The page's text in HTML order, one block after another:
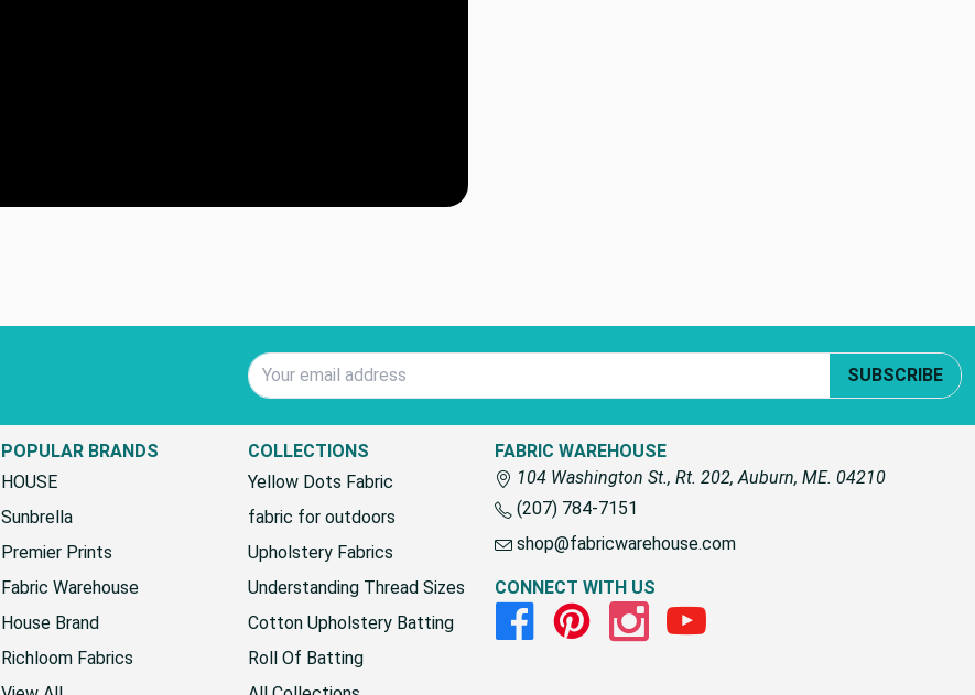
Email Address
SUBSCRIBE
POPULAR BRANDS
HOUSE
Sunbrella
Premier Prints
Fabric Warehouse
House Brand
Richloom Fabrics
COLLECTIONS
Yellow Dots Fabric
fabric for outdoors
Upholstery Fabrics
Understanding Thread Sizes
Cotton Upholstery Batting
Roll Of Batting
FABRIC WAREHOUSE
104 Washington St., Rt. 202, Auburn, ME. 04210
(207) 784-7151
shop@fabricwarehouse.com
CONNECT WITH US
FacebookPinterestInstagramYoutube